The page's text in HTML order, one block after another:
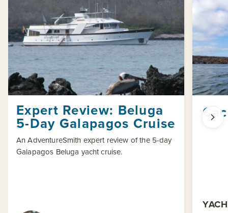
Expert Review: Beluga
5-Day Galapagos Cruise
An AdventureSmith expert review of the 5-day
Galapagos Beluga yacht cruise.